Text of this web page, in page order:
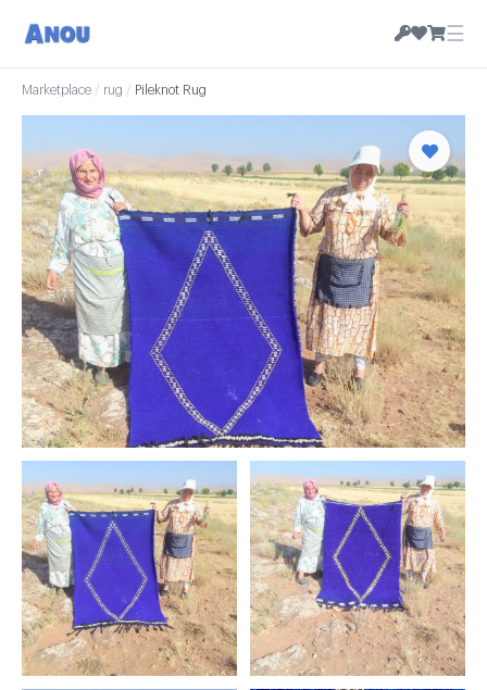
☰
Marketplace / rug / Pileknot Rug